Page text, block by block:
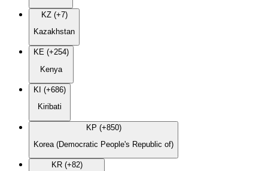
KZ (+7)
Kazakhstan
KE (+254)
Kenya
KI (+686)
Kiribati
KP (+850)
Korea (Democratic People's Republic of)
KR (+82)